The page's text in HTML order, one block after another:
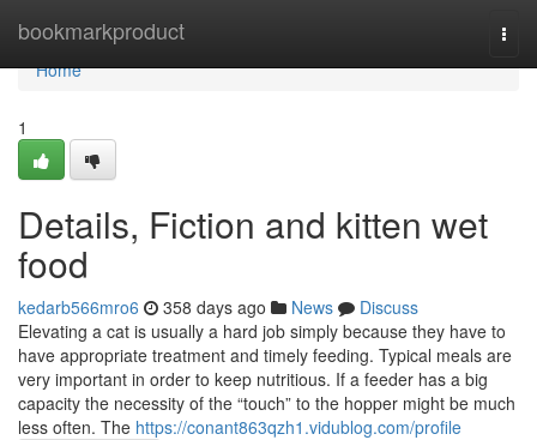
bookmarkproduct
Home
Home
1
Details, Fiction and kitten wet
food
kedarb566mro6 358 days ago News
Discuss
Elevating a cat is usually a hard job simply because they have to
have appropriate treatment and timely feeding. Typical meals are
very important in order to keep nutritious. If a feeder has a big
capacity the necessity of the “touch” to the hopper might be much
less often. The https://conant863qzh1.vidublog.com/profile